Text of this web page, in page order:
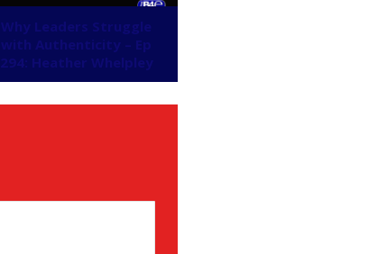
Why Leaders Struggle
with Authenticity – Ep
294: Heather Whelpley